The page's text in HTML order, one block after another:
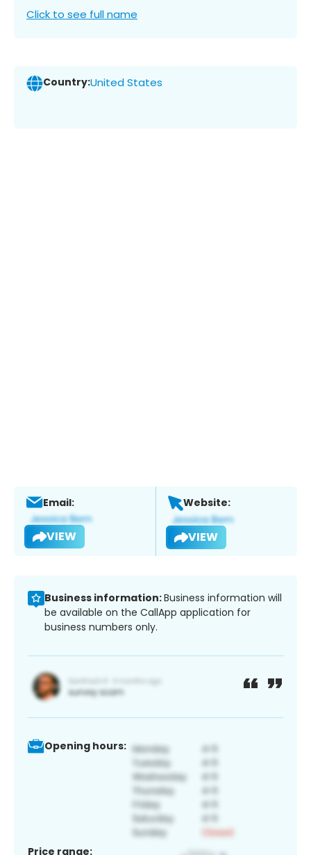
Click to see full name
Country:United States
Email:
VIEW
Website:
VIEW
Business information:Business information will
be available on the CallApp application for
business numbers only.
Opening hours:
Price range: